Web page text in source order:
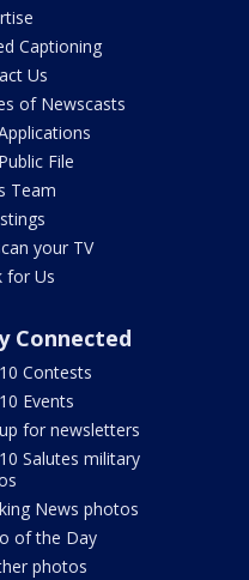
Captioning
Us
of Newscasts
File
Team
your TV
for Us
Connected
Contests
Events
for newsletters
Salutes military
News photos
of the Day
photos